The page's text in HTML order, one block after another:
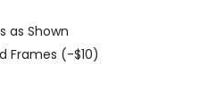
as Shown
Frames (-$10)